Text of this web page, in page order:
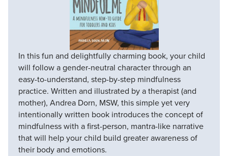
In this fun and delightfully charming book, your child
will follow a gender-neutral character through an
easy-to-understand, step-by-step mindfulness
practice. Written and illustrated by a therapist (and
mother), Andrea Dorn, MSW, this simple yet very
intentionally written book introduces the concept of
mindfulness with a first-person, mantra-like narrative
that will help your child build greater awareness of
their body and emotions.